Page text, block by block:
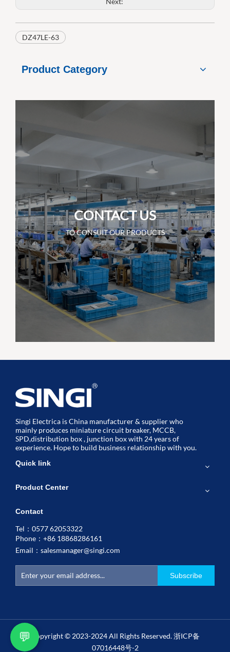
DZ47LE-63
Product Category
CONTACT US
TO CONSUIT OUR PRODUCTS
Singi Electrica is China manufacturer & supplier who
mainly produces miniature circuit breaker, MCCB,
SPD,distribution box , junction box with 24 years of
experience. Hope to build business relationship with you.
Quick link
Product Center
Contact
Tel：0577 62053322
Phone：+86 18868286161
Email： salesmanager@singi.com
Subscribe
Copyright © 2023-2024 All Rights Reserved.浙ICP备
07016448号-2
💬